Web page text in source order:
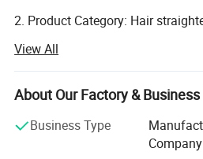
Product advantages
2. Product Category: Hair
3. Location: No. 297, Jiangnan
Dongguan, 523517 Guangdong,
4. Type: Manufacture
5. Certified: ISO9001 amfori BSCI
View All
About Our Factory &
Business Type
Company